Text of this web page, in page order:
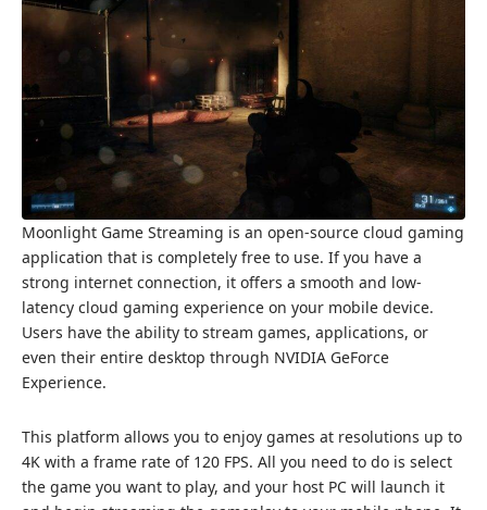
Moonlight Game Streaming is an open-source cloud gaming
application that is completely free to use. If you have a
strong internet connection, it offers a smooth and low-
latency cloud gaming experience on your mobile device.
Users have the ability to stream games, applications, or
even their entire desktop through NVIDIA GeForce
Experience.
This platform allows you to enjoy games at resolutions up to
4K with a frame rate of 120 FPS. All you need to do is select
the game you want to play, and your host PC will launch it